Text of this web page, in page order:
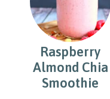
Raspberry
Almond Chia
Smoothie